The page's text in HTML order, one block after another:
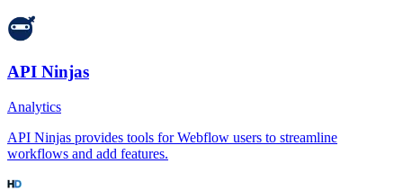
API Ninjas
Analytics
API Ninjas provides tools for Webflow users to streamline
workflows and add features.